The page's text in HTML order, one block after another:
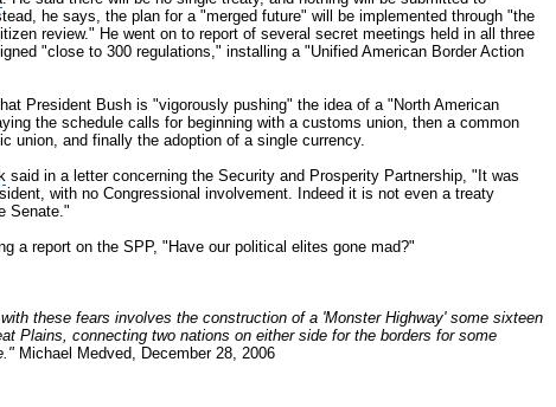
he says, the plan for a "merged future" will be implemented through "the
review." He went on to report of several secret meetings held in all three
"close to 300 regulations," installing a "Unified American Border Action
President Bush is "vigorously pushing" the idea of a "North American
the schedule calls for beginning with a customs union, then a common
union, and finally the adoption of a single currency.
said in a letter concerning the Security and Prosperity Partnership, "It was
with no Congressional involvement. Indeed it is not even a treaty
Senate."
a report on the SPP, "Have our political elites gone mad?"
these fears involves the construction of a 'Monster Highway' some sixteen
Plains, connecting two nations on either side for the borders for some
Michael Medved, December 28, 2006